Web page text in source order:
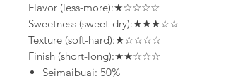
Flavor (less-more):★☆☆☆☆
Sweetness (sweet-dry):★★★☆☆
Texture (soft-hard):★☆☆☆☆
Finish (short-long):★★☆☆☆
Seimaibuai: 50%